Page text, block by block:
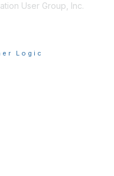
User Group, Inc.
Logic